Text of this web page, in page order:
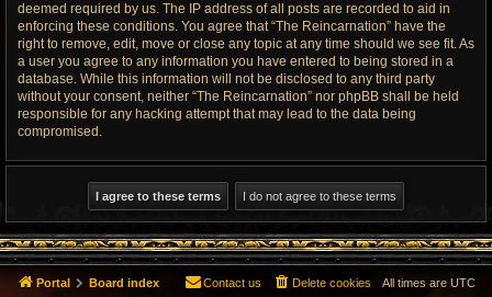
deemed required by us. The IP address of all posts are recorded to aid in
enforcing these conditions. You agree that “The Reincarnation” have the
right to remove, edit, move or close any topic at any time should we see fit. As
a user you agree to any information you have entered to being stored in a
database. While this information will not be disclosed to any third party
without your consent, neither “The Reincarnation” nor phpBB shall be held
responsible for any hacking attempt that may lead to the data being
compromised.
Portal Board index All times are UTC
Delete cookies
Contact us